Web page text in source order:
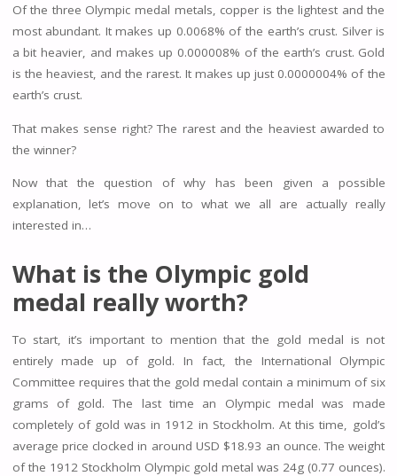
Of the three Olympic medal metals, copper is the lightest and the
most abundant. It makes up 0.0068% of the earth’s crust. Silver is
a bit heavier, and makes up 0.000008% of the earth’s crust. Gold
is the heaviest, and the rarest. It makes up just 0.0000004% of the
earth’s crust.
That makes sense right? The rarest and the heaviest awarded to
the winner?
Now that the question of why has been given a possible
explanation, let’s move on to what we all are actually really
interested in…
What is the Olympic gold
medal really worth?
To start, it’s important to mention that the gold medal is not
entirely made up of gold. In fact, the International Olympic
Committee requires that the gold medal contain a minimum of six
grams of gold. The last time an Olympic medal was made
completely of gold was in 1912 in Stockholm. At this time, gold’s
average price clocked in around USD $18.93 an ounce. The weight
of the 1912 Stockholm Olympic gold metal was 24g (0.77 ounces).